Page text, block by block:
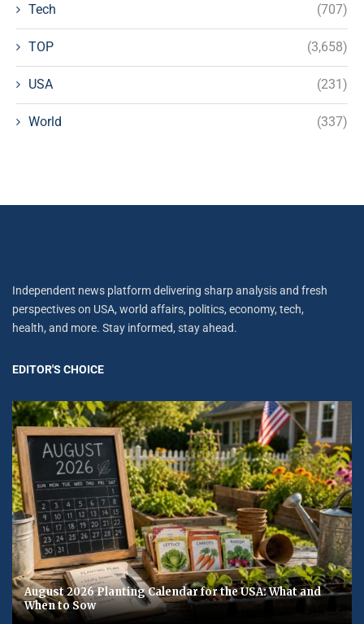
Tech (707)
TOP (3,658)
USA (231)
World (337)
Independent news platform delivering sharp analysis and fresh
perspectives on USA, world affairs, politics, economy, tech,
health, and more. Stay informed, stay ahead.
EDITOR'S CHOICE
August 2026 Planting Calendar for the USA: What and
When to Sow